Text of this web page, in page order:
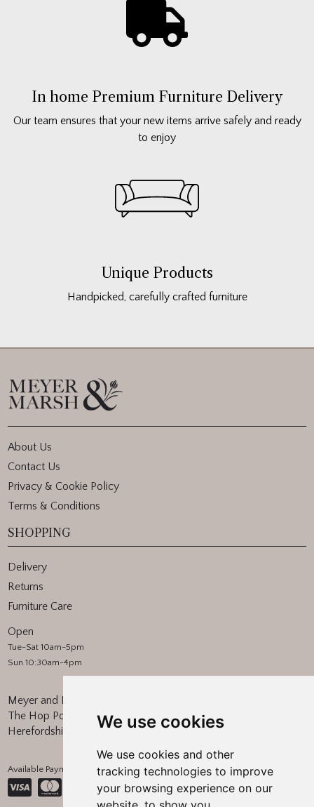
We use cookies
We use cookies and other
tracking technologies to improve
your browsing experience on our
In home Premium Furniture Delivery
Our team ensures that your new items arrive safely and ready
to enjoy
Unique Products
Handpicked, carefully crafted furniture
About Us
Contact Us
Privacy & Cookie Policy
Terms & Conditions
SHOPPING
Delivery
Returns
Furniture Care
Open
Tue-Sat 10am-5pm
Sun 10:30am-4pm
Meyer and Marsh
The Hop Pocket, Bishops Frome
Herefordshire, WR6 5BT
Available Payment Methods: